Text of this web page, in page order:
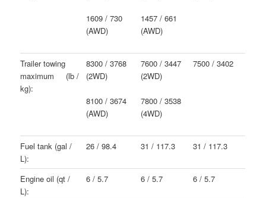
1609 / 730
(AWD)
1457 / 661
(AWD)
Trailer towing
maximum (lb /
kg):
8300 / 3768
(2WD)
8100 / 3674
(AWD)
7600 / 3447
(2WD)
7800 / 3538
(4WD)
7500 / 3402
Fuel tank (gal /
L):
26 / 98.4 31 / 117.3 31 / 117.3
Engine oil (qt /
L):
6 / 5.7 6 / 5.7 6 / 5.7